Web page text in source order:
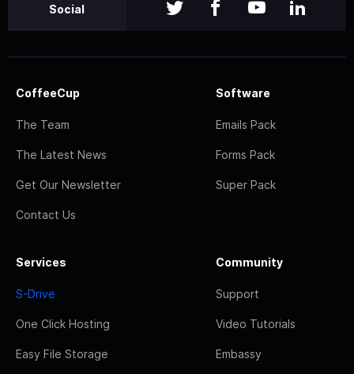
Social
CoffeeCup
The Team
The Latest News
Get Our Newsletter
Contact Us
Software
Emails Pack
Forms Pack
Super Pack
Services
S-Drive
One Click Hosting
Easy File Storage
Community
Support
Video Tutorials
Embassy